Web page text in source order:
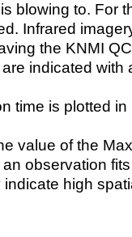
blowing to. For
Infrared
the KNMI
indicated with
time is plotted
value of the
observation
high